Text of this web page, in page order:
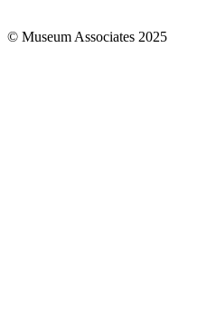
© Museum Associates 2025